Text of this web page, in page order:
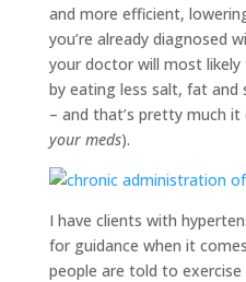
and more efficient,
you’re already diagnosed
your doctor will most
by eating less salt, fat and
– and that’s pretty much it
your meds).
I have clients with
for guidance when it
people are told to